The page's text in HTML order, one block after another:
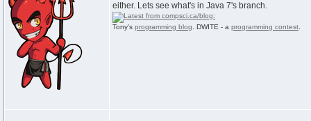
either. Lets see what's in Java 7's branch.
Tony's programming blog . DWITE - a programming contest